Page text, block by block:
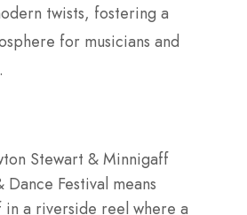
twists, fostering a
for musicians and
Stewart & Minnigaff
Festival means
in a riverside reel where a